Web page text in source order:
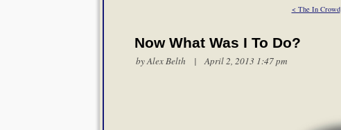
< The In Crowd
Now What Was I To Do?
byAlex Belth | April 2, 2013 1:47 pm